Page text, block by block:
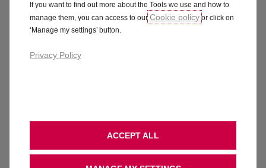
If you want to find out more about the Tools we use and how to
manage them, you can access to our Cookie policy or click on
‘Manage my settings’ button.
Privacy Policy
ACCEPT ALL